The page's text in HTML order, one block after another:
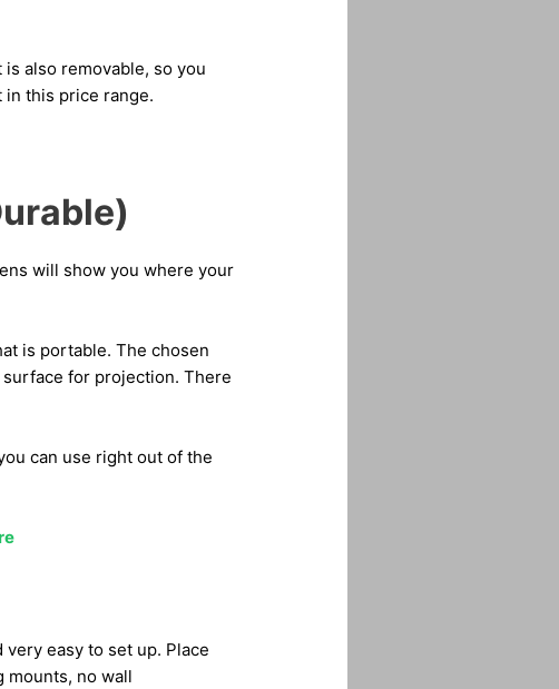
also removable, so you
this price range.
will show you where your
is portable. The chosen
for projection. There
can use right out of the
easy to set up. Place
mounts, no wall